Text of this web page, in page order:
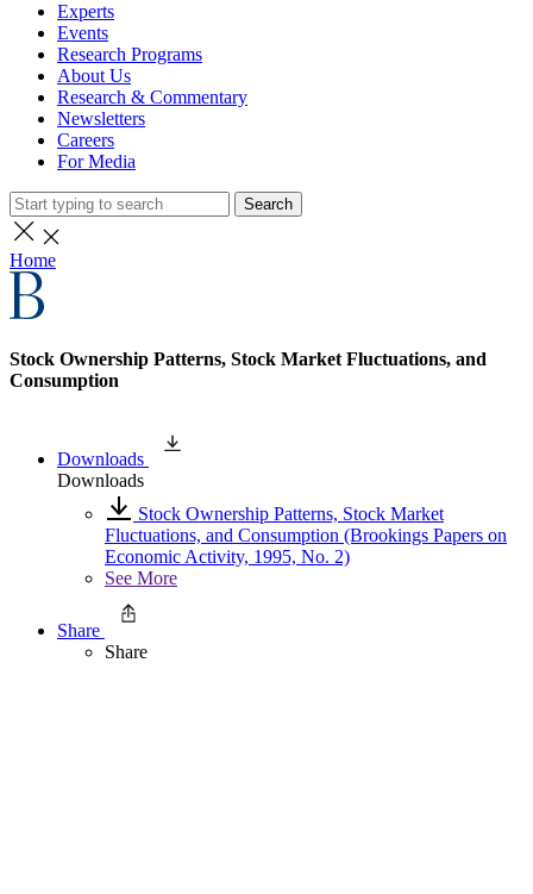
Experts
Events
Research Programs
About Us
Research & Commentary
Newsletters
Careers
For Media
Search
Home
Stock Ownership Patterns, Stock Market Fluctuations, and
Consumption
Downloads
Downloads
Stock Ownership Patterns, Stock Market
Fluctuations, and Consumption (Brookings Papers on
Economic Activity, 1995, No. 2)
See More
Share
Share